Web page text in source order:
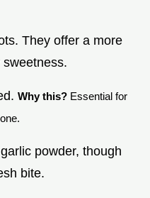
They offer a more
Why this? Essential for
powder, though
bite.